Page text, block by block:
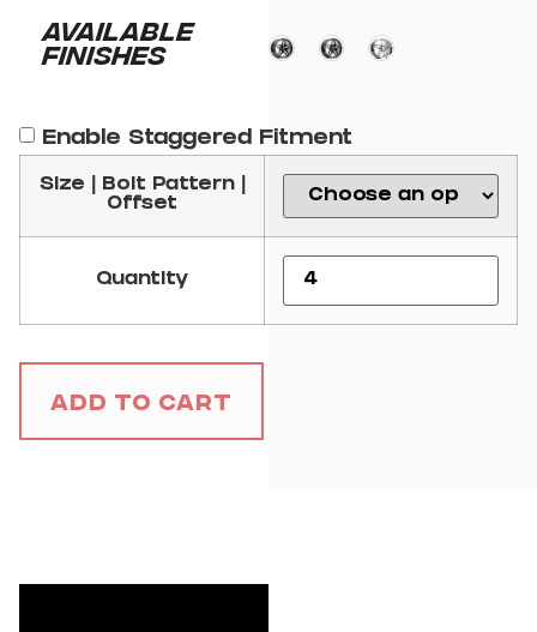
Available
Finishes
Enable Staggered Fitment
Size | Bolt Pattern |
Offset
Quantity
Add to Cart